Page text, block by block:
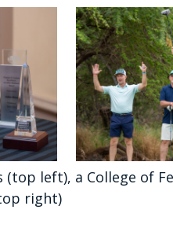
(top left), a College of
right)